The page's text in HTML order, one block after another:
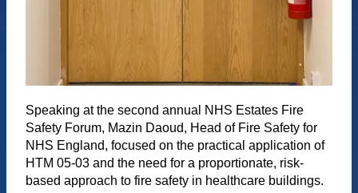
Speaking at the second annual NHS Estates Fire
Safety Forum, Mazin Daoud, Head of Fire Safety for
NHS England, focused on the practical application of
HTM 05-03 and the need for a proportionate, risk-
based approach to fire safety in healthcare buildings.